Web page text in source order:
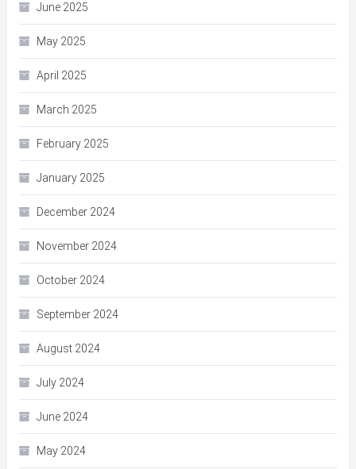
June 2025
May 2025
April 2025
March 2025
February 2025
January 2025
December 2024
November 2024
October 2024
September 2024
August 2024
July 2024
June 2024
May 2024